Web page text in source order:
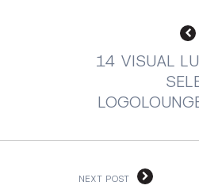
14 VISUAL
NEXT POST